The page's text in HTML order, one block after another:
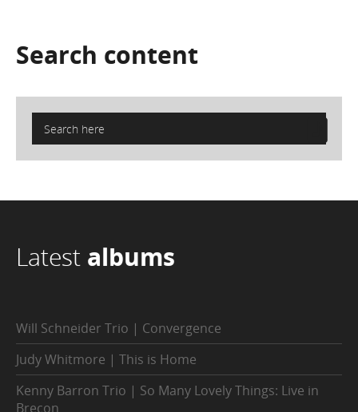
Search content
Latest albums
Will Schneider Trio | Convergence
Judy Whitmore | This is Home
Kenny Barron Trio | So Many Lovely Things: Live in
Brecon